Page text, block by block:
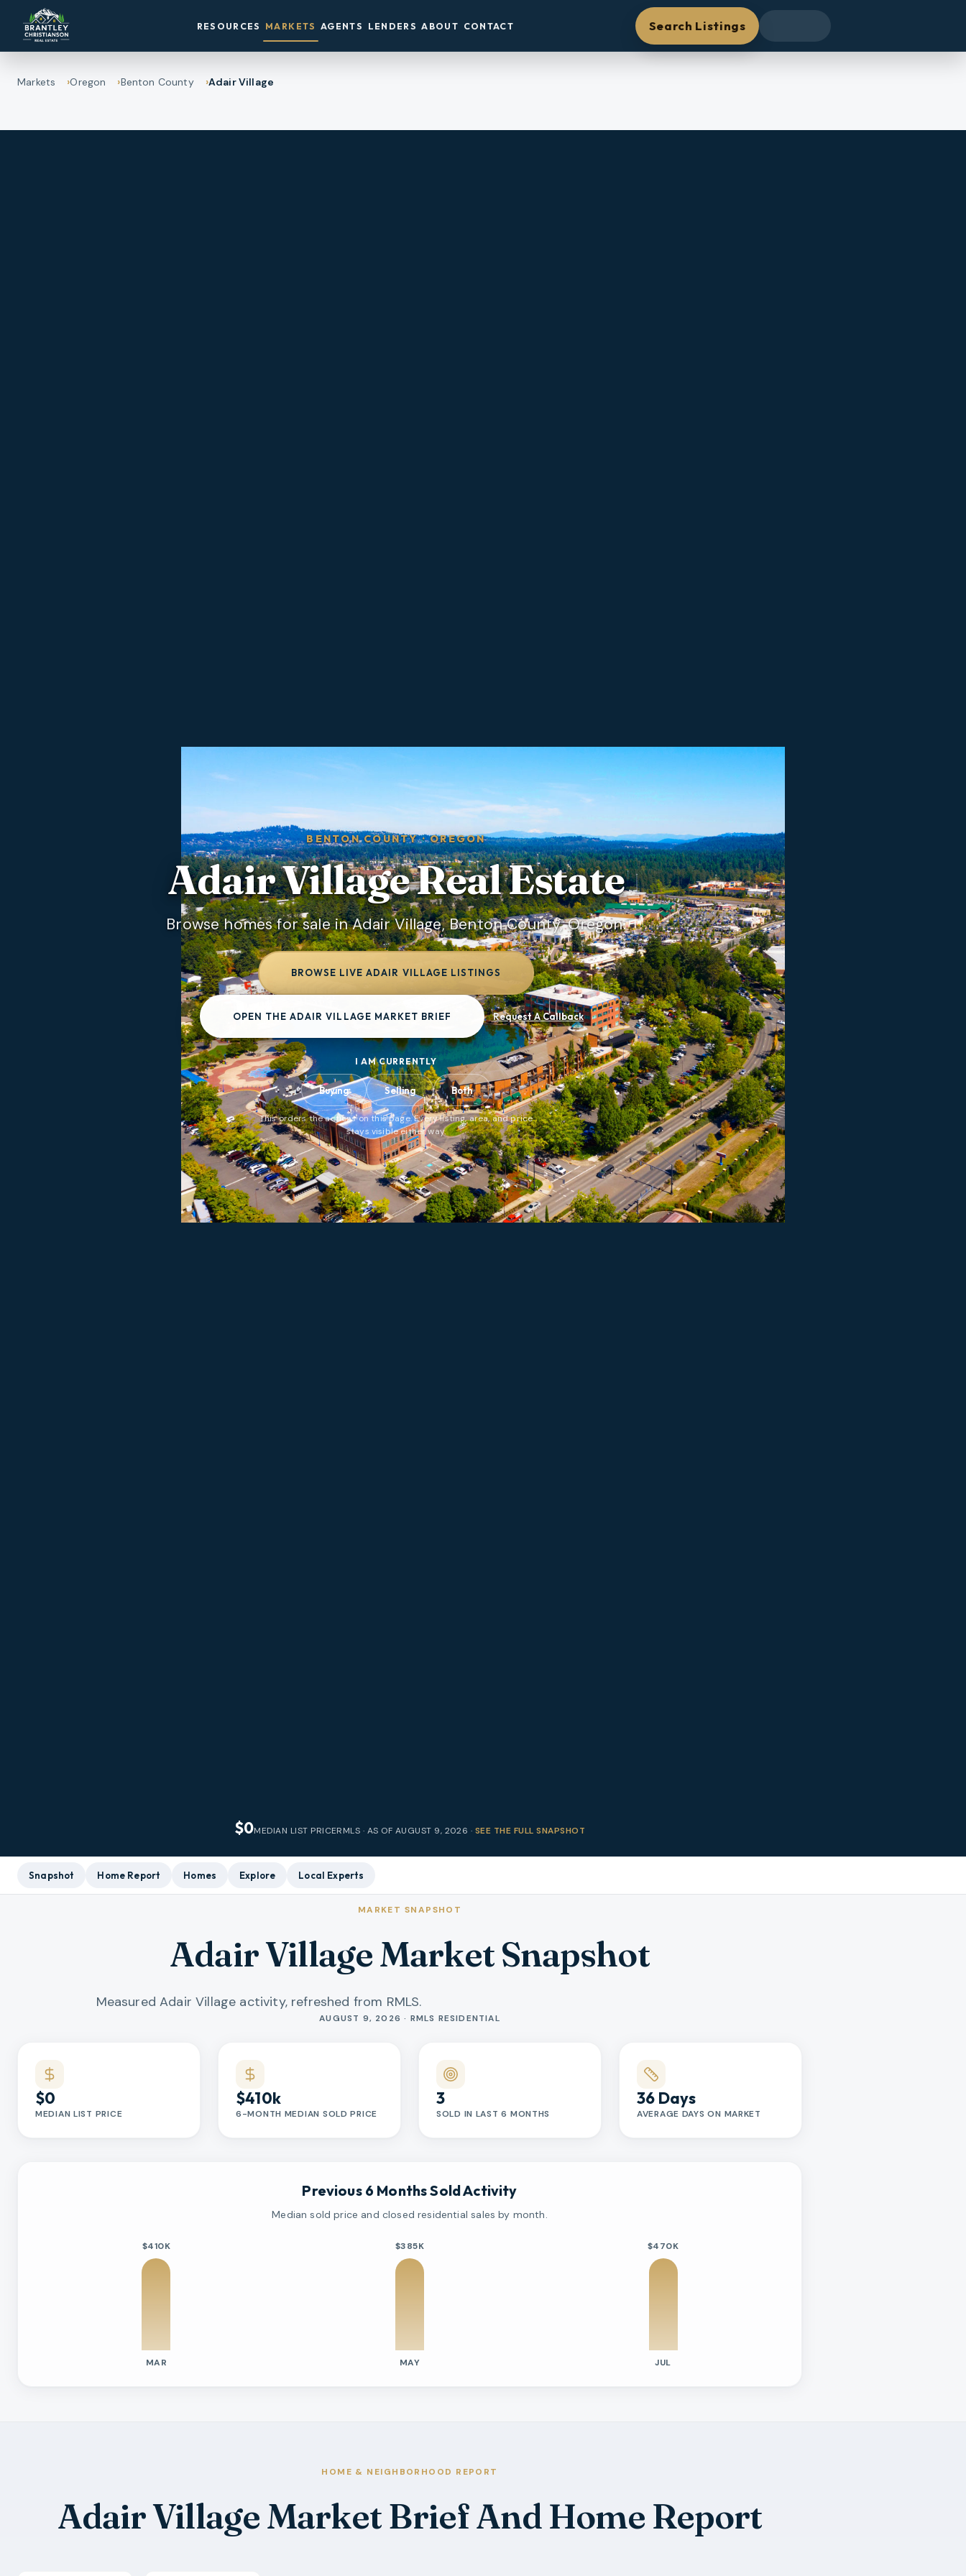
RESOURCES MARKETS AGENTS LENDERS ABOUT CONTACT Search Listings
Markets Oregon Benton County Adair Village
BENTON COUNTY·OREGON
Adair VillageReal Estate
Browse homes for sale in Adair Village, Benton County, Oregon.
BROWSE LIVE ADAIR VILLAGE LISTINGS
OPEN THE ADAIR VILLAGE MARKET BRIEF Request A Callback
I AM CURRENTLY
Buying Selling Both
This orders the actions on this page. Every listing, area, and price
stays visible either way.
$0MEDIAN LIST PRICERMLS · AS OF AUGUST 9, 2026 · SEE THE FULL SNAPSHOT
Snapshot Home Report Homes Explore Local Experts
MARKET SNAPSHOT
Adair Village Market Snapshot
Measured Adair Village activity, refreshed from RMLS.
AUGUST 9, 2026 · RMLS RESIDENTIAL
$0
MEDIAN LIST PRICE
$410k
6-MONTH MEDIAN SOLD PRICE
3
SOLD IN LAST 6 MONTHS
36 Days
AVERAGE DAYS ON MARKET
Previous 6 Months Sold Activity
Median sold price and closed residential sales by month.
$410K
MAR
$385K
MAY
$470K
JUL
HOME & NEIGHBORHOOD REPORT
Adair Village Market Brief And Home Report